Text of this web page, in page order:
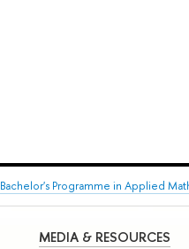
Bachelor's Programme in Applied
MEDIA & RESOURCES